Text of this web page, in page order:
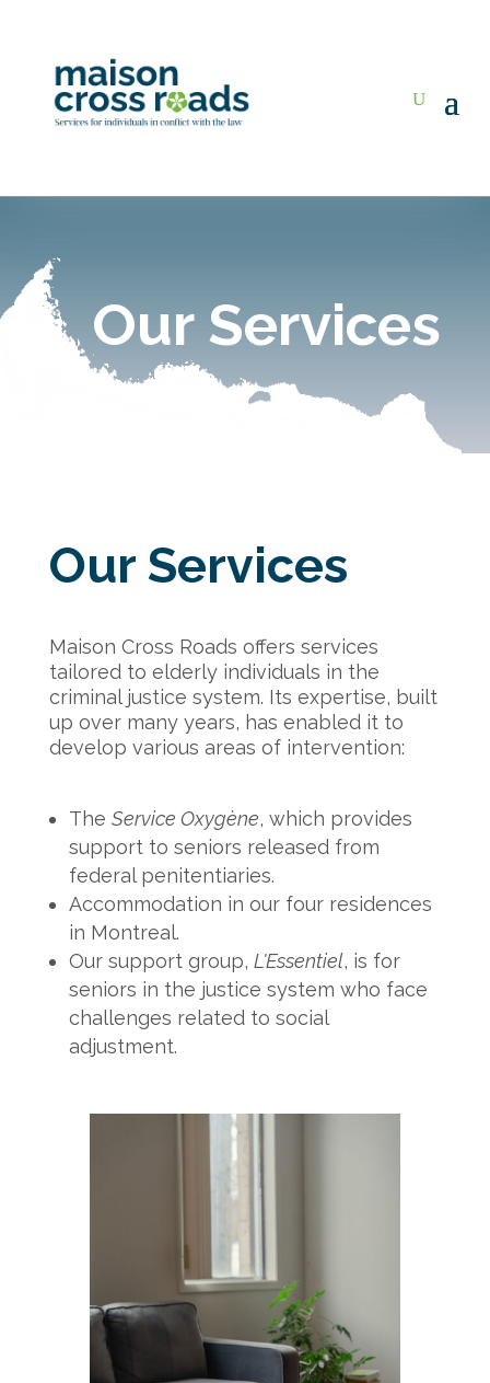
Our Services
Our Services
Maison Cross Roads offers services
tailored to elderly individuals in the
criminal justice system. Its expertise, built
up over many years, has enabled it to
develop various areas of intervention:
The Service Oxygène, which provides
support to seniors released from
federal penitentiaries.
Accommodation in our four residences
in Montreal.
Our support group, L'Essentiel, is for
seniors in the justice system who face
challenges related to social
adjustment.